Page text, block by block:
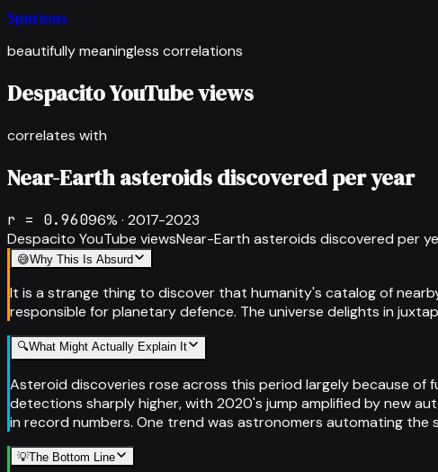
Spurious
beautifully meaningless correlations
Despacito YouTube views
correlates with
Near-Earth asteroids discovered per year
r = 0.96096% · 2017-2023
Despacito YouTube viewsNear-Earth asteroids discovered per
😅Why This Is Absurd
It is a strange thing to discover that humanity's catalog of
responsible for planetary defence. The universe delights in
🔍What Might Actually Explain It
Asteroid discoveries rose across this period largely because of
detections sharply higher, with 2020's jump amplified by new
in record numbers. One trend was astronomers automating
💡The Bottom Line